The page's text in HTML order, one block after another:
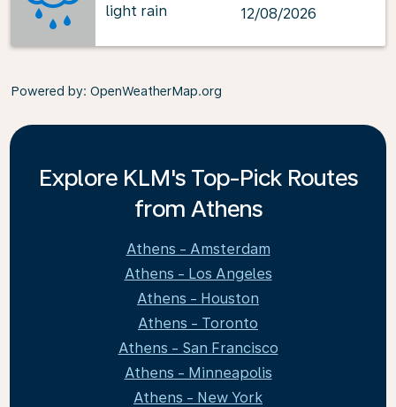
light rain
12/08/2026
Powered by: OpenWeatherMap.org
Explore KLM's Top-Pick Routes
from Athens
Athens - Amsterdam
Athens - Los Angeles
Athens - Houston
Athens - Toronto
Athens - San Francisco
Athens - Minneapolis
Athens - New York